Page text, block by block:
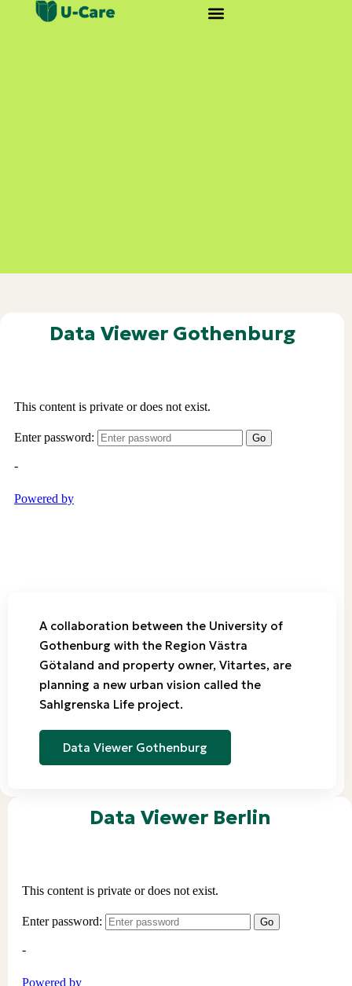
Data Viewer Gothenburg
A collaboration between the University of
Gothenburg with the Region Västra
Götaland and property owner, Vitartes, are
planning a new urban vision called the
Sahlgrenska Life project.
Data Viewer Gothenburg
Data Viewer Berlin